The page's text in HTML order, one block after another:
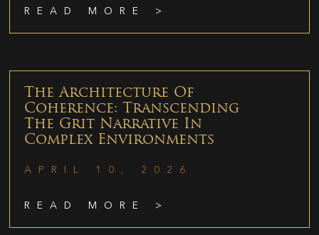
READ MORE >
The Architecture Of
Coherence: Transcending
The Grit Narrative In
Complex Environments
APRIL 10, 2026
READ MORE >